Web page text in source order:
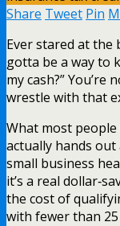
Share Tweet Pin
Ever stared at the
gotta be a way to
my cash?”
wrestle with that
What most
actually hands
small business
it’s a real
the cost of
with fewer than